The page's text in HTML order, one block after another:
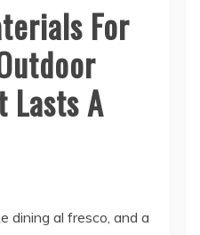
For
Lasts A
dining al fresco, and a